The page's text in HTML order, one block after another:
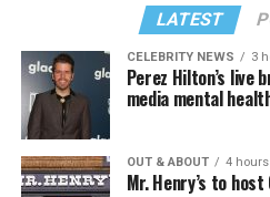
LATEST
CELEBRITY NEWS 3
Perez Hilton’s live
media mental
OUT & ABOUT 4
Mr. Henry’s to